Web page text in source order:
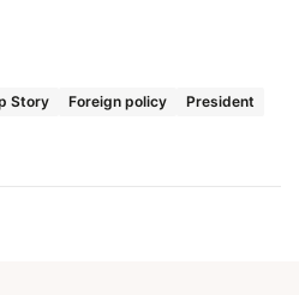
Story Foreign policy President